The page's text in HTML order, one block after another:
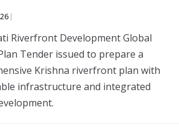
Riverfront Development Global
Tender issued to prepare a
Krishna riverfront plan with
infrastructure and integrated